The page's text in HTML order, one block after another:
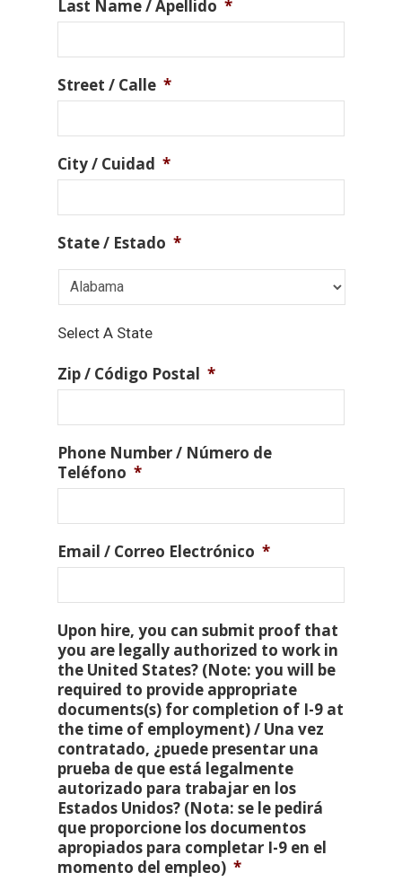
Last Name / Apellido *
Street / Calle *
City / Cuidad *
State / Estado *
Select A State
Zip / Código Postal *
Phone Number / Número de
Teléfono *
Email / Correo Electrónico *
Upon hire, you can submit proof that
you are legally authorized to work in
the United States? (Note: you will be
required to provide appropriate
documents(s) for completion of I-9 at
the time of employment) / Una vez
contratado, ¿puede presentar una
prueba de que está legalmente
autorizado para trabajar en los
Estados Unidos? (Nota: se le pedirá
que proporcione los documentos
apropiados para completar I-9 en el
momento del empleo) *